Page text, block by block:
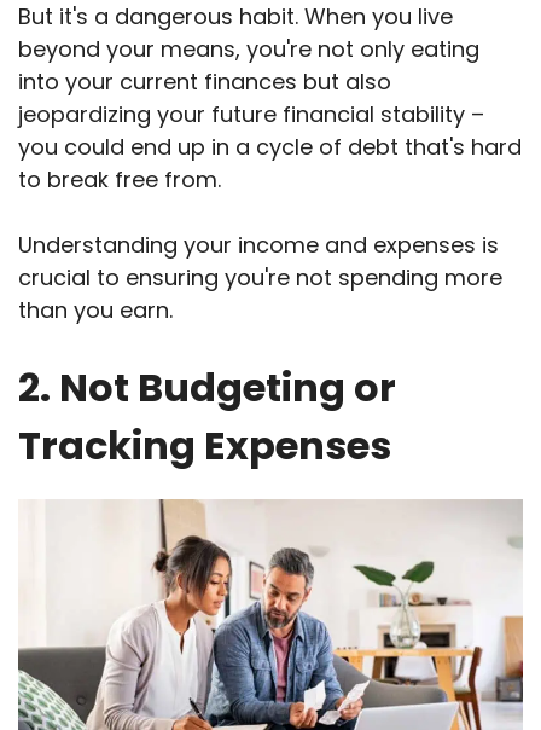
But it's a dangerous habit. When you live
beyond your means, you're not only eating
into your current finances but also
jeopardizing your future financial stability –
you could end up in a cycle of debt that's hard
to break free from.
Understanding your income and expenses is
crucial to ensuring you're not spending more
than you earn.
2. Not Budgeting or
Tracking Expenses